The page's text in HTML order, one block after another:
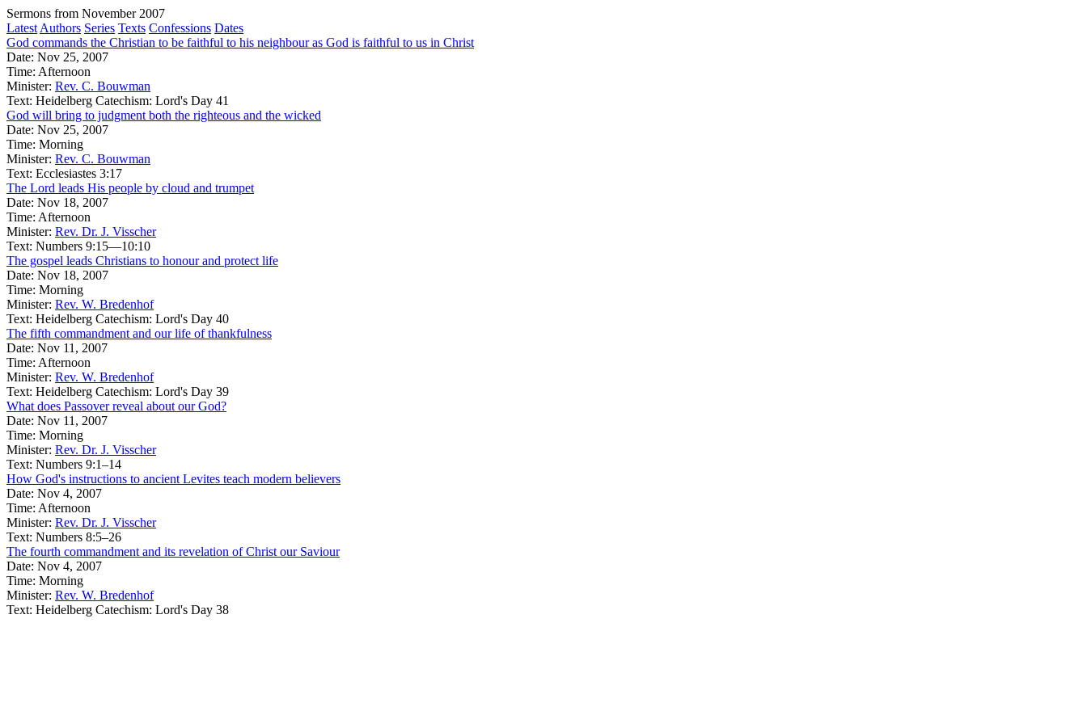
Sermons from November 2007
Latest Authors Series Texts Confessions Dates
God commands the Christian to be faithful to his neighbour as God is faithful to us in Christ
Date: Nov 25, 2007
Time: Afternoon
Minister: Rev. C. Bouwman
Text: Heidelberg Catechism: Lord's Day 41
God will bring to judgment both the righteous and the wicked
Date: Nov 25, 2007
Time: Morning
Minister: Rev. C. Bouwman
Text: Ecclesiastes 3:17
The Lord leads His people by cloud and trumpet
Date: Nov 18, 2007
Time: Afternoon
Minister: Rev. Dr. J. Visscher
Text: Numbers 9:15—10:10
The gospel leads Christians to honour and protect life
Date: Nov 18, 2007
Time: Morning
Minister: Rev. W. Bredenhof
Text: Heidelberg Catechism: Lord's Day 40
The fifth commandment and our life of thankfulness
Date: Nov 11, 2007
Time: Afternoon
Minister: Rev. W. Bredenhof
Text: Heidelberg Catechism: Lord's Day 39
What does Passover reveal about our God?
Date: Nov 11, 2007
Time: Morning
Minister: Rev. Dr. J. Visscher
Text: Numbers 9:1–14
How God's instructions to ancient Levites teach modern believers
Date: Nov 4, 2007
Time: Afternoon
Minister: Rev. Dr. J. Visscher
Text: Numbers 8:5–26
The fourth commandment and its revelation of Christ our Saviour
Date: Nov 4, 2007
Time: Morning
Minister: Rev. W. Bredenhof
Text: Heidelberg Catechism: Lord's Day 38